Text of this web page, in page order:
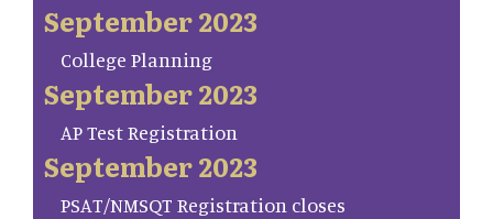
September 2023
College Planning
September 2023
AP Test Registration
September 2023
PSAT/NMSQT Registration closes